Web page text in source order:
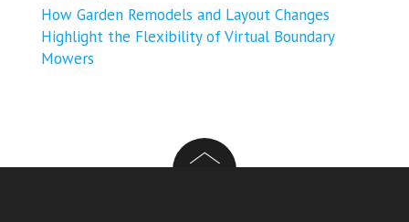
How Garden Remodels and Layout Changes
Highlight the Flexibility of Virtual Boundary
Mowers